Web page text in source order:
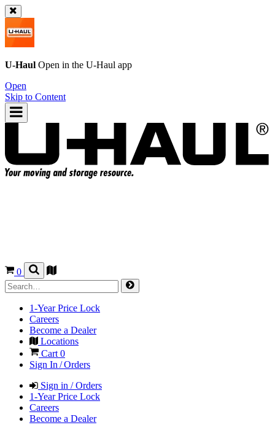
U-Haul Open in the U-Haul app
Open
Skip to Content
0
1-Year Price Lock
Careers
Become a Dealer
Locations
Cart 0
Sign In / Orders
Sign in / Orders
1-Year Price Lock
Careers
Become a Dealer